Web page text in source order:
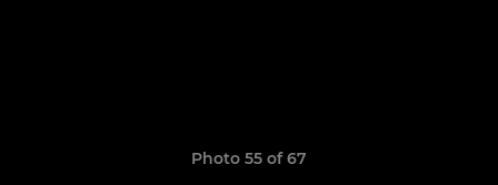
Photo 55 of 67